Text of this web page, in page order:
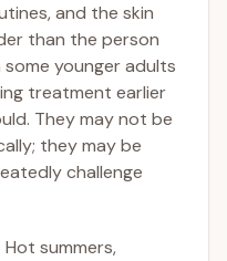
and the skin
than the person
younger adults
treatment earlier
They may not be
they may be
challenge
summers,